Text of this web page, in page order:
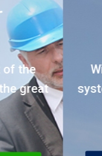
We
Will give you
system, and